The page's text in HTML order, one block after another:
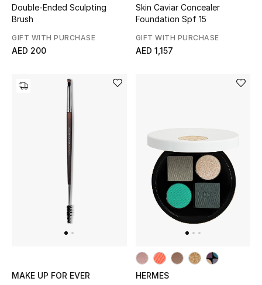
Double-Ended Sculpting
Brush
GIFT WITH PURCHASE
AED 200
Skin Caviar Concealer
Foundation Spf 15
GIFT WITH PURCHASE
AED 1,157
MAKE UP FOR EVER
HERMES